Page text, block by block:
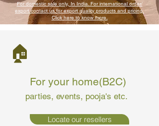
For domestic sale only, In India. For international order/
export contact us for export quality products and pricing.
Click here to know more.
🏠
For your home(B2C)
parties, events, pooja's etc.
Locate our resellers